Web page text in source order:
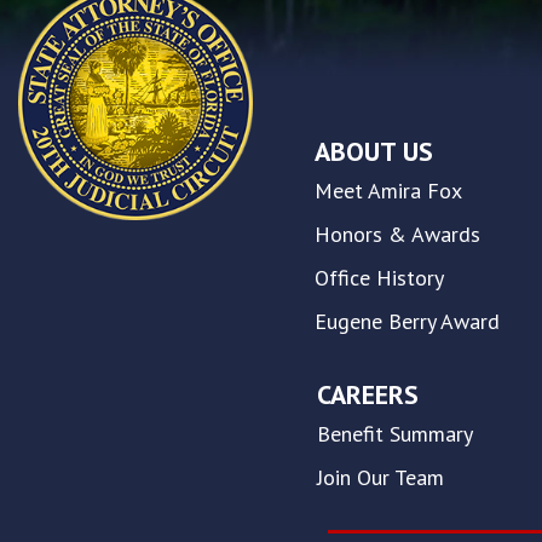
encounter
using
the
contact
form
ABOUT US
Meet Amira Fox
Honors & Awards
Office History
Eugene Berry Award
CAREERS
Benefit Summary
Join Our Team